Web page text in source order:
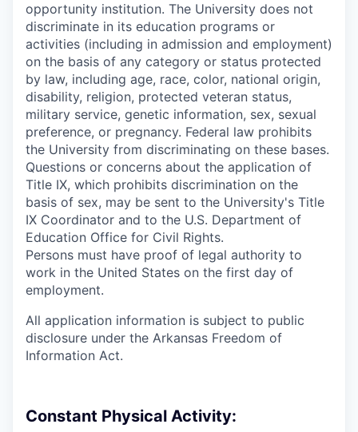
opportunity institution. The University does not
discriminate in its education programs or
activities (including in admission and employment)
on the basis of any category or status protected
by law, including age, race, color, national origin,
disability, religion, protected veteran status,
military service, genetic information, sex, sexual
preference, or pregnancy. Federal law prohibits
the University from discriminating on these bases.
Questions or concerns about the application of
Title IX, which prohibits discrimination on the
basis of sex, may be sent to the University's Title
IX Coordinator and to the U.S. Department of
Education Office for Civil Rights.
Persons must have proof of legal authority to
work in the United States on the first day of
employment.
All application information is subject to public
disclosure under the Arkansas Freedom of
Information Act.
Constant Physical Activity: